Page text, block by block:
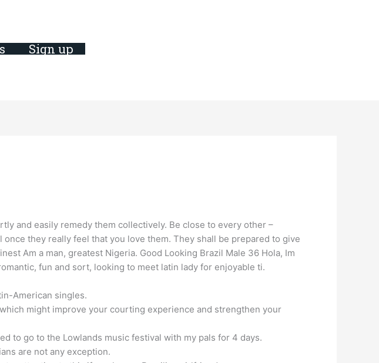
Sign up
and easily remedy them collectively. Be close to every other –
they really feel that you love them. They shall be prepared to give
Am a man, greatest Nigeria. Good Looking Brazil Male 36 Hola, Im
fun and sort, looking to meet latin lady for enjoyable ti.
American singles.
might improve your courting experience and strengthen your
to go to the Lowlands music festival with my pals for 4 days.
are not any exception.